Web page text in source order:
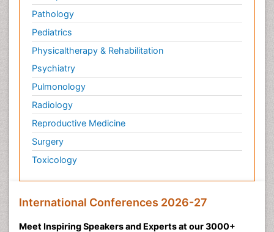
Pathology
Pediatrics
Physicaltherapy & Rehabilitation
Psychiatry
Pulmonology
Radiology
Reproductive Medicine
Surgery
Toxicology
International Conferences 2026-27
Meet Inspiring Speakers and Experts at our 3000+